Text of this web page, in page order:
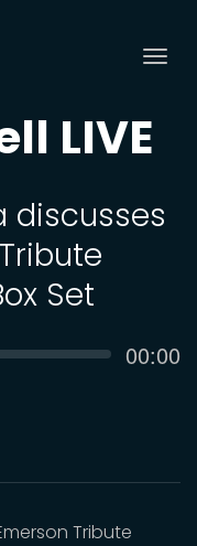
LIVE
discusses
Set
00:00
Tribute